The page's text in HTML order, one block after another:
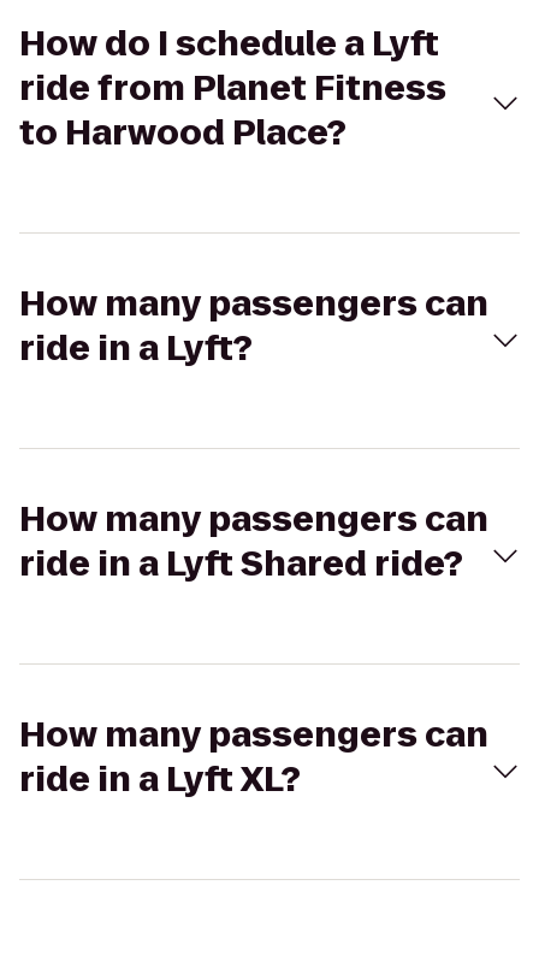
How do I schedule a Lyft
ride from Planet Fitness
to Harwood Place?
How many passengers can
ride in a Lyft?
How many passengers can
ride in a Lyft Shared ride?
How many passengers can
ride in a Lyft XL?